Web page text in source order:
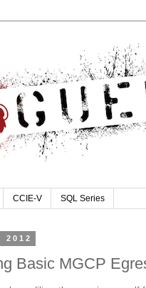
CCIE-V SQL Series
2012
Basic MGCP